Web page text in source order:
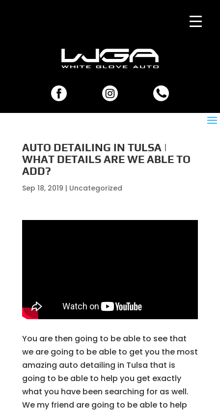
AUTO DETAILING IN TULSA |
WHAT DETAILS ARE WE ABLE TO
ADD?
Sep 18, 2019 | Uncategorized
You are then going to be able to see that
we are going to be able to get you the most
amazing auto detailing in Tulsa that is
going to be able to help you get exactly
what you have been searching for as well.
We my friend are going to be able to help